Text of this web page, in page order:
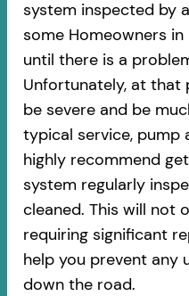
system inspected by
some Homeowners in
until there is a
Unfortunately, at
be severe and be
typical service, pump
highly recommend
system regularly
cleaned. This will not
requiring significant
help you prevent any
down the road.